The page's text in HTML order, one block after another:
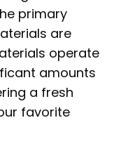
primary
are
operate
amounts
a fresh
favorite